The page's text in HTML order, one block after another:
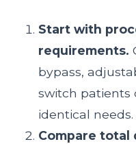
Start with
requirements.
bypass,
switch patients
identical needs.
Compare total